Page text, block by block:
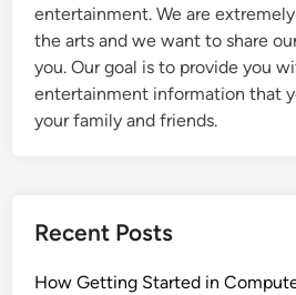
entertainment. We are
the arts and we want to share
you. Our goal is to provide you
entertainment information that
your family and friends.
Recent Posts
How Getting Started in